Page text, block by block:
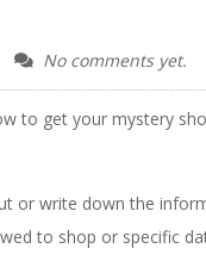
No comments yet.
to get your mystery
or write down the
to shop or specific